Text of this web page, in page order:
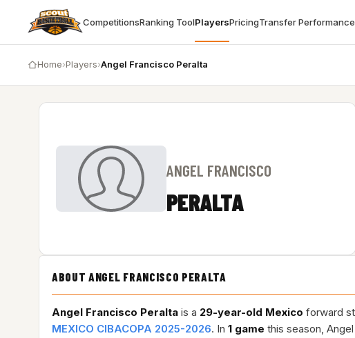
CompetitionsRanking ToolPlayersPricingTransfer Performance
Home›Players›Angel Francisco Peralta
ANGEL FRANCISCO
PERALTA
ABOUT ANGEL FRANCISCO PERALTA
Angel Francisco Peralta is a 29-year-old Mexico forward
MEXICO CIBACOPA 2025-2026. In 1 game this season,